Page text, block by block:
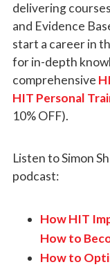
delivering
and Evidence
start a career in
for in-depth
comprehensive
HIT Personal
10% OFF).
Listen to Simon
podcast:
How HIT
How to
How to